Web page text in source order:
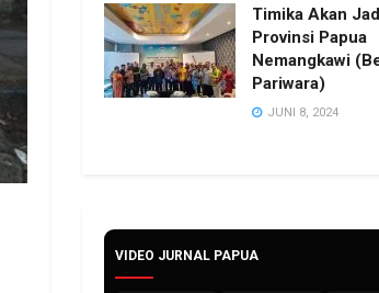
Timika Akan
Provinsi Papua
Nemangkawi
Pariwara)
JUNI 8, 2024
VIDEO JURNAL PAPUA